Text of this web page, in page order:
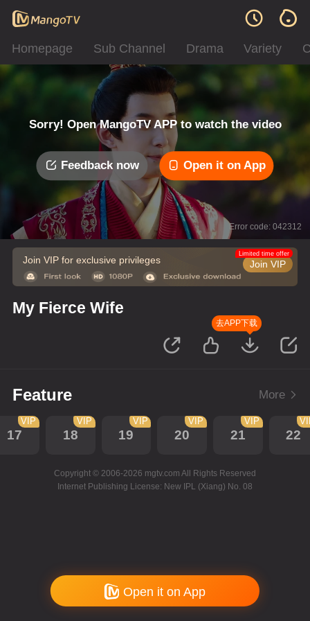
Homepage Sub Channel Drama Variety
Sorry! Open MangoTV APP to watch the video
Feedback now Open it on App
Error code: 042312
Join VIP for exclusive privileges Join VIP
Limited time offer
My Fierce Wife
去APP下载
Feature More
17
VIP
18
VIP
19
VIP
20
VIP
21
VIP
22
Copyright © 2006-2026 mgtv.com All Rights Reserved
Internet Publishing License: New IPL (Xiang) No. 08
Open it on App